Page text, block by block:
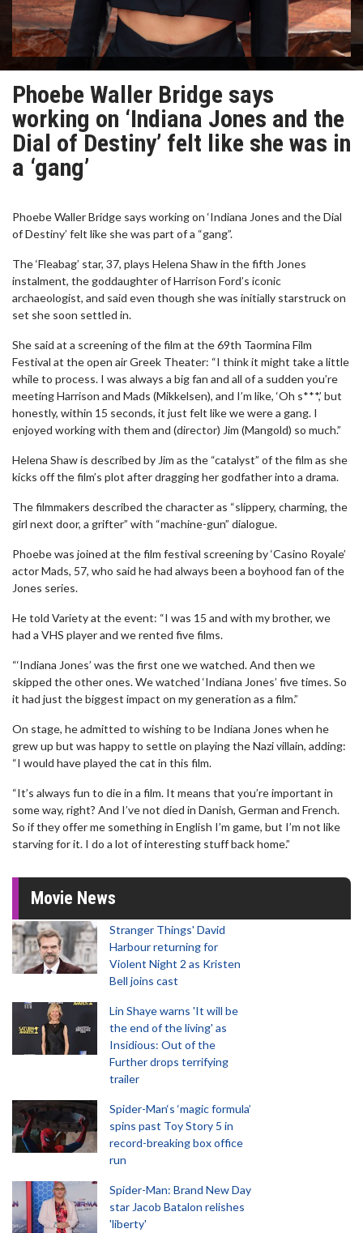
Phoebe Waller Bridge says
working on ‘Indiana Jones and the
Dial of Destiny’ felt like she was in
a ‘gang’
Phoebe Waller Bridge says working on ‘Indiana Jones and the Dial
of Destiny’ felt like she was part of a “gang”.
The ‘Fleabag’ star, 37, plays Helena Shaw in the fifth Jones
instalment, the goddaughter of Harrison Ford’s iconic
archaeologist, and said even though she was initially starstruck on
set she soon settled in.
She said at a screening of the film at the 69th Taormina Film
Festival at the open air Greek Theater: “I think it might take a little
while to process. I was always a big fan and all of a sudden you’re
meeting Harrison and Mads (Mikkelsen), and I’m like, ‘Oh s***,’ but
honestly, within 15 seconds, it just felt like we were a gang. I
enjoyed working with them and (director) Jim (Mangold) so much.”
Helena Shaw is described by Jim as the “catalyst” of the film as she
kicks off the film’s plot after dragging her godfather into a drama.
The filmmakers described the character as “slippery, charming, the
girl next door, a grifter” with “machine-gun” dialogue.
Phoebe was joined at the film festival screening by ‘Casino Royale’
actor Mads, 57, who said he had always been a boyhood fan of the
Jones series.
He told Variety at the event: “I was 15 and with my brother, we
had a VHS player and we rented five films.
“‘Indiana Jones’ was the first one we watched. And then we
skipped the other ones. We watched ‘Indiana Jones’ five times. So
it had just the biggest impact on my generation as a film.”
On stage, he admitted to wishing to be Indiana Jones when he
grew up but was happy to settle on playing the Nazi villain, adding:
“I would have played the cat in this film.
“It’s always fun to die in a film. It means that you’re important in
some way, right? And I’ve not died in Danish, German and French.
So if they offer me something in English I’m game, but I’m not like
starving for it. I do a lot of interesting stuff back home.”
Movie News
Stranger Things' David
Harbour returning for
Violent Night 2 as Kristen
Bell joins cast
Lin Shaye warns 'It will be
the end of the living' as
Insidious: Out of the
Further drops terrifying
trailer
Spider-Man‘s ‘magic formula’
spins past Toy Story 5 in
record-breaking box office
run
Spider-Man: Brand New Day
star Jacob Batalon relishes
'liberty'